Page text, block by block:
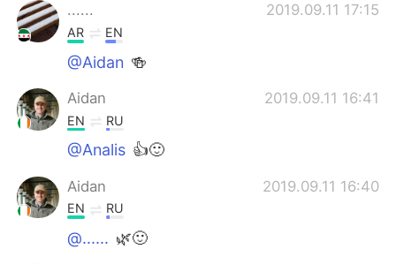
Türkçe
Português
...... 2019.09.11 17:15
AR EN
@Aidan 🍻
Aidan 2019.09.11 16:41
EN RU
@Analis 👍🙂
Aidan 2019.09.11 16:40
EN RU
@...... 🌿🙂